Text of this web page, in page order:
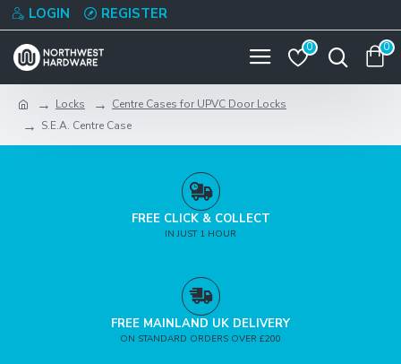
LOGIN REGISTER
0 0
Locks
Centre Cases for UPVC Door Locks
S.E.A. Centre Case
FREE CLICK & COLLECT
IN JUST 1 HOUR
FREE MAINLAND UK DELIVERY
ON STANDARD ORDERS OVER £200